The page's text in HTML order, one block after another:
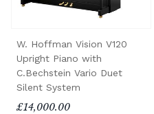
W. Hoffman Vision V120
Upright Piano with
C.Bechstein Vario Duet
Silent System
£14,000.00